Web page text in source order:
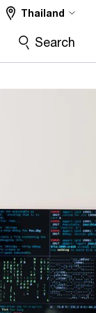
Thailand
Search